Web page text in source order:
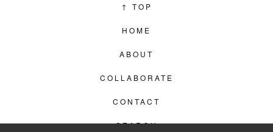
↑ TOP
HOME
ABOUT
COLLABORATE
CONTACT
SEARCH